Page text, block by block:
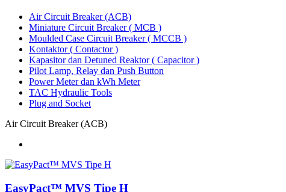
Air Circuit Breaker (ACB)
Miniature Circuit Breaker ( MCB )
Moulded Case Circuit Breaker ( MCCB )
Kontaktor ( Contactor )
Kapasitor dan Detuned Reaktor ( Capacitor )
Pilot Lamp, Relay dan Push Button
Power Meter dan kWh Meter
TAC Hydraulic Tools
Plug and Socket
Air Circuit Breaker (ACB)
EasyPact™ MVS Tipe H